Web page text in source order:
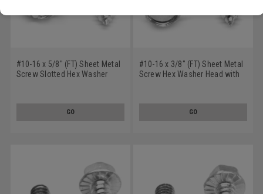
#10-16 x 5/8" (FT) Sheet Metal
Screw Slotted Hex Washer
GO
#10-16 x 3/8" (FT) Sheet Metal
Screw Hex Washer Head with
GO